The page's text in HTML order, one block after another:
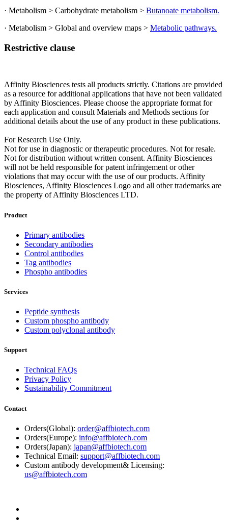
· Metabolism > Carbohydrate metabolism > Butanoate metabolism.
· Metabolism > Global and overview maps > Metabolic pathways.
Restrictive clause
Affinity Biosciences tests all products strictly. Citations are provided
as a resource for additional applications that have not been validated
by Affinity Biosciences. Please choose the appropriate format for
each application and consult Materials and Methods sections for
additional details about the use of any product in these publications.
For Research Use Only.
Not for use in diagnostic or therapeutic procedures. Not for resale.
Not for distribution without written consent. Affinity Biosciences
will not be held responsible for patent infringement or other
violations that may occur with the use of our products. Affinity
Biosciences, Affinity Biosciences Logo and all other trademarks are
the property of Affinity Biosciences LTD.
Product
Primary antibodies
Secondary antibodies
Control antibodies
Tag antibodies
Phospho antibodies
Services
Peptide synthesis
Custom phospho antibody
Custom polyclonal antibody
Support
Technical FAQs
Privacy Policy
Sustainability Commitment
Contact
Orders(Global): order@affbiotech.com
Orders(Europe): info@affbiotech.com
Orders(Japan): japan@affbiotech.com
Technical Email: support@affbiotech.com
Custom antibody development& Licensing:
us@affbiotech.com